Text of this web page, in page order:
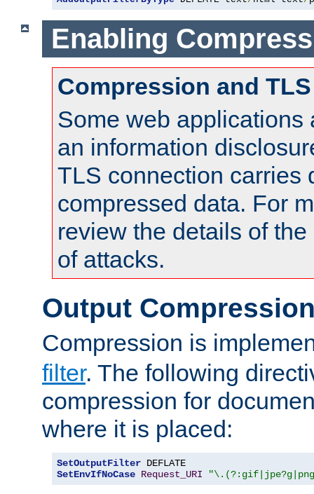
Enabling
Compression and TLS
Some web applications
an information
TLS connection carries
compressed data. For
review the details of
of attacks.
Output
Compression is
filter. The following
compression for
where it is placed:
SetOutputFilter
SetEnvIfNoCase Request_URI